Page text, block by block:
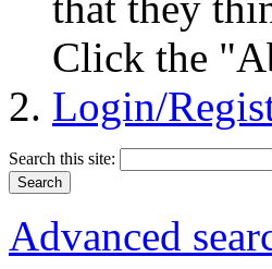
Click the
Login/
Search this site:
Advanced